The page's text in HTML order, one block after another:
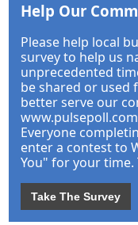
Help Our
Please help local
survey to help us
unprecedented
be shared or used
better serve our
Everyone
enter a contest to
You" for your time.
Take The Survey